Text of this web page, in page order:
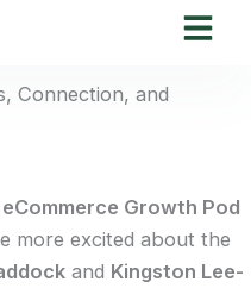
Connection, and
eCommerce Growth Pod
more excited about the
and Kingston Lee-